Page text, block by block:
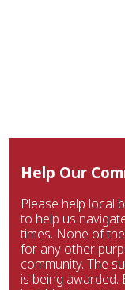
Help Our
Please help local
to help us
times. None of
for any other
community. The
is being awarded.